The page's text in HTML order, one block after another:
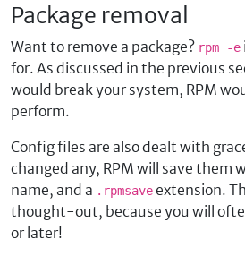
Package removal
Want to remove a package? rpm -e
for. As discussed in the previous
would break your system, RPM
perform.
Config files are also dealt with
changed any, RPM will save them
name, and a .rpmsaveextension.
thought-out, because you will
or later!